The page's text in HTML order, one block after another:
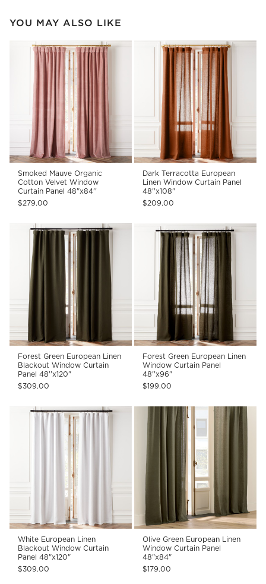
YOU MAY ALSO LIKE
Smoked Mauve Organic
Cotton Velvet Window
Curtain Panel 48"x84''
$279.00
Dark Terracotta European
Linen Window Curtain Panel
48''x108"
$209.00
Forest Green European Linen
Blackout Window Curtain
Panel 48''x120"
$309.00
Forest Green European Linen
Window Curtain Panel
48''x96"
$199.00
White European Linen
Blackout Window Curtain
Panel 48"x120"
$309.00
Olive Green European Linen
Window Curtain Panel
48"x84"
$179.00